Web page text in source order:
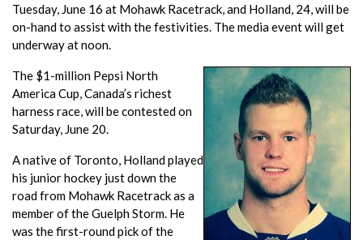
Tuesday, June 16 at Mohawk Racetrack, and Holland, 24, will be
on-hand to assist with the festivities. The media event will get
underway at noon.
The $1-million Pepsi North
America Cup, Canada’s richest
harness race, will be contested on
Saturday, June 20.
A native of Toronto, Holland played
his junior hockey just down the
road from Mohawk Racetrack as a
member of the Guelph Storm. He
was the first-round pick of the